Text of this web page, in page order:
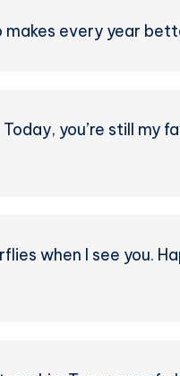
makes every year
you’re still my
when I see you.